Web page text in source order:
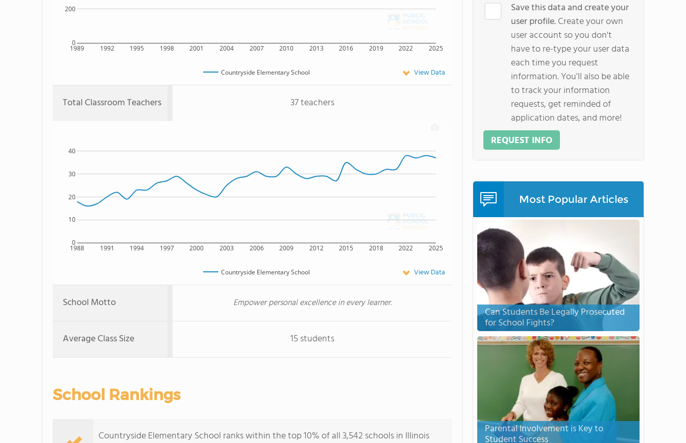
1989 1992 1995 1998 2001 2004 2007 2010 2013 2016 2019 2022 2025
0
200
Countryside Elementary School View Data
Total Classroom Teachers 37 teachers
1988 1991 1994 1997 2000 2003 2006 2009 2012 2015 2018 2022 2025
0
10
20
30
40
Countryside Elementary School View Data
School Motto Empower personal excellence in every learner.
Average Class Size 15 students
School Rankings
Countryside Elementary School ranks within the top 10% of all 3,542 schools in Illinois
Save this data and create your
user profile.Create your own
user account so you don't
have to re-type your user data
each time you request
information. You'll also be able
to track your information
requests, get reminded of
application dates, and more!
REQUEST INFO
Most Popular Articles
Can Students Be Legally Prosecuted
for School Fights?
Parental Involvement is Key to
Student Success